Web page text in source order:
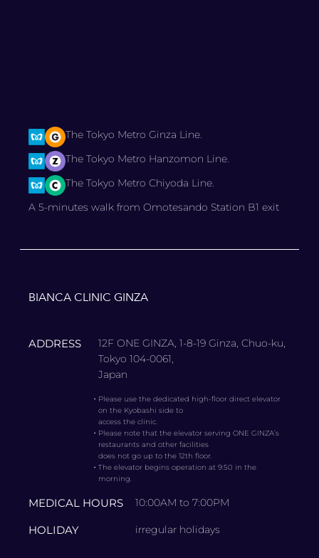
The Tokyo Metro Ginza Line.
The Tokyo Metro Hanzomon Line.
The Tokyo Metro Chiyoda Line.
A 5-minutes walk from Omotesando Station B1 exit
BIANCA CLINIC GINZA
ADDRESS
12F ONE GINZA, 1-8-19 Ginza, Chuo-ku,
Tokyo 104-0061,
Japan
・ Please use the dedicated high-floor direct elevator
on the Kyobashi side to
access the clinic.
・ Please note that the elevator serving ONE GINZA’s
restaurants and other facilities
does not go up to the 12th floor.
・The elevator begins operation at 9:50 in the
morning.
MEDICAL HOURS 10:00AM to 7:00PM
HOLIDAY irregular holidays